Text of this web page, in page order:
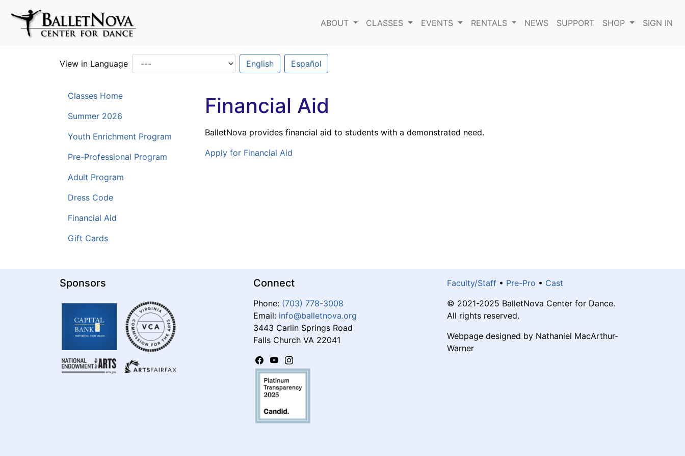
Skip To Main Content
ABOUT
CLASSES EVENTS RENTALS NEWS SUPPORT SHOP SIGN IN
View in Language English Español
Classes Home
Summer 2026
Youth Enrichment Program
Pre-Professional Program
Adult Program
Dress Code
Financial Aid
Gift Cards
Financial Aid
BalletNova provides financial aid to students with a demonstrated need.
Apply for Financial Aid
Sponsors Connect
Phone: (703) 778-3008
Email: info@balletnova.org
3443 Carlin Springs Road
Falls Church VA 22041
Faculty/Staff • Pre-Pro • Cast
© 2021-2025 BalletNova Center for Dance.
All rights reserved.
Webpage designed by Nathaniel MacArthur-
Warner